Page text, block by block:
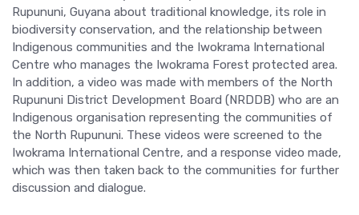
Rupununi, Guyana about traditional knowledge, its role in
biodiversity conservation, and the relationship between
Indigenous communities and the Iwokrama International
Centre who manages the Iwokrama Forest protected area.
In addition, a video was made with members of the North
Rupununi District Development Board (NRDDB) who are an
Indigenous organisation representing the communities of
the North Rupununi. These videos were screened to the
Iwokrama International Centre, and a response video made,
which was then taken back to the communities for further
discussion and dialogue.